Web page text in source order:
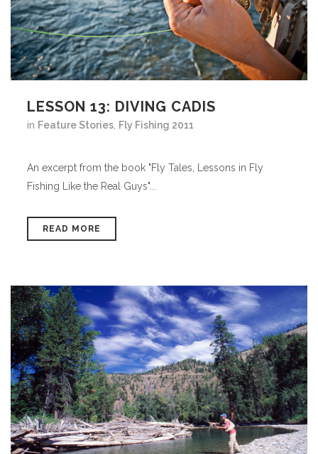
LESSON 13: DIVING CADIS
in Feature Stories Fly Fishing 2011
An excerpt from the book "Fly Tales, Lessons in Fly
Fishing Like the Real Guys"...
READ MORE